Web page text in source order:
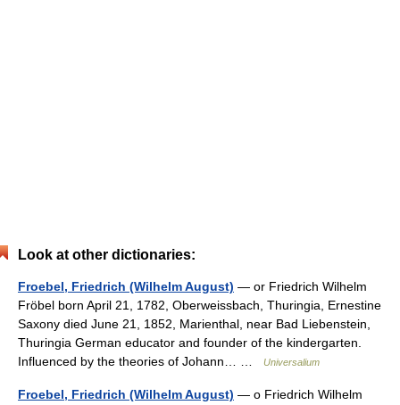
Look at other dictionaries:
Froebel, Friedrich (Wilhelm August) — or Friedrich Wilhelm
Fröbel born April 21, 1782, Oberweissbach, Thuringia, Ernestine
Saxony died June 21, 1852, Marienthal, near Bad Liebenstein,
Thuringia German educator and founder of the kindergarten.
Influenced by the theories of Johann… …
Universalium
Froebel, Friedrich (Wilhelm August) — o Friedrich Wilhelm